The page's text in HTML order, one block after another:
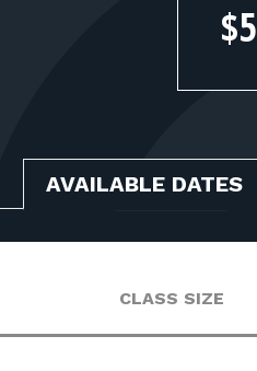
AVAILABLE DATES
CLASS SIZE